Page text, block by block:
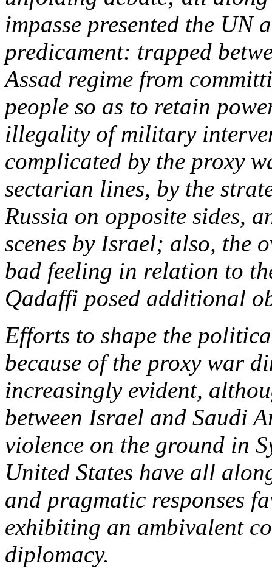
impasse presented the
predicament: trapped
Assad regime from
people so as to retain
illegality of military
complicated by the proxy
sectarian lines, by the
Russia on opposite sides,
scenes by Israel; also, the
bad feeling in relation to
Qadaffi posed additional
Efforts to shape the
because of the proxy war
increasingly evident,
between Israel and Saudi
violence on the ground in
United States have all
and pragmatic responses
exhibiting an ambivalent
diplomacy.